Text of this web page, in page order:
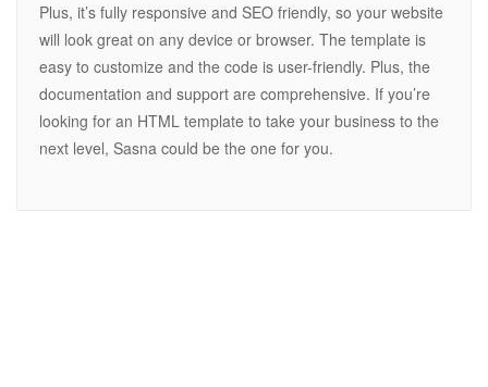
Plus, it’s fully responsive and SEO friendly, so your website
will look great on any device or browser. The template is
easy to customize and the code is user-friendly. Plus, the
documentation and support are comprehensive. If you’re
looking for an HTML template to take your business to the
next level, Sasna could be the one for you.